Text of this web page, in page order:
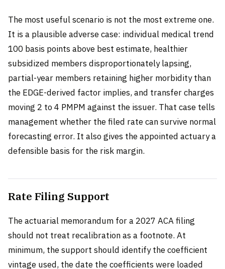
The most useful scenario is not the most extreme one.
It is a plausible adverse case: individual medical trend
100 basis points above best estimate, healthier
subsidized members disproportionately lapsing,
partial-year members retaining higher morbidity than
the EDGE-derived factor implies, and transfer charges
moving 2 to 4 PMPM against the issuer. That case tells
management whether the filed rate can survive normal
forecasting error. It also gives the appointed actuary a
defensible basis for the risk margin.
Rate Filing Support
The actuarial memorandum for a 2027 ACA filing
should not treat recalibration as a footnote. At
minimum, the support should identify the coefficient
vintage used, the date the coefficients were loaded